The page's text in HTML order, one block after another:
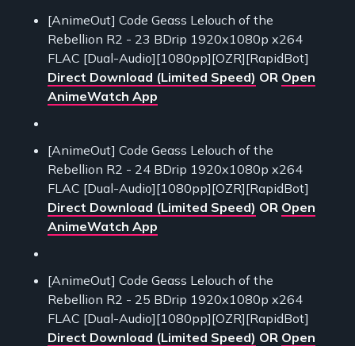
[AnimeOut] Code Geass Lelouch of the
Rebellion R2 - 23 BDrip 1920x1080p x264
FLAC [Dual-Audio][1080pp][OZR][RapidBot]
Direct Download (Limited Speed) OR Open
AnimeWatch App
[AnimeOut] Code Geass Lelouch of the
Rebellion R2 - 24 BDrip 1920x1080p x264
FLAC [Dual-Audio][1080pp][OZR][RapidBot]
Direct Download (Limited Speed) OR Open
AnimeWatch App
[AnimeOut] Code Geass Lelouch of the
Rebellion R2 - 25 BDrip 1920x1080p x264
FLAC [Dual-Audio][1080pp][OZR][RapidBot]
Direct Download (Limited Speed) OR Open